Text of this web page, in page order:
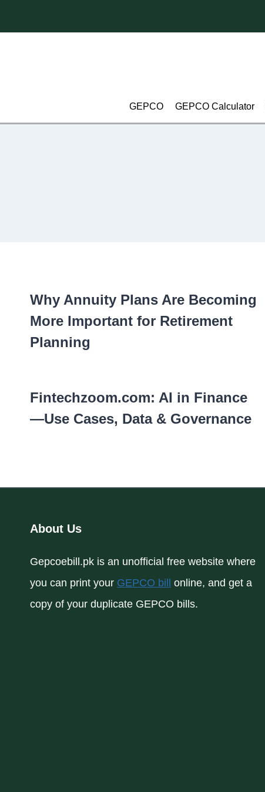
to
GEPCO GEPCO Calculator
Why Annuity Plans Are Becoming
More Important for Retirement
Planning
Fintechzoom.com: AI in Finance
—Use Cases, Data & Governance
About Us
Gepcoebill.pk is an unofficial free website where
you can print your GEPCO bill
online, and get a
copy of your duplicate GEPCO bills.